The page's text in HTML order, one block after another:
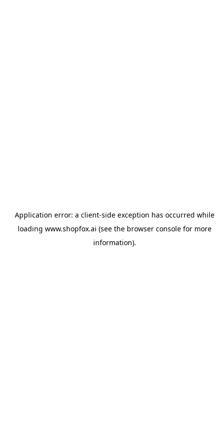
Application error: a client-side exception has occurred while
loading www.shopfox.ai (see the browser consolefor more
information).